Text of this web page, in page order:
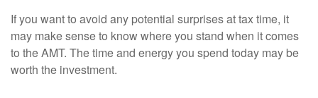
If you want to avoid any potential surprises at tax time, it
may make sense to know where you stand when it comes
to the AMT. The time and energy you spend today may be
worth the investment.